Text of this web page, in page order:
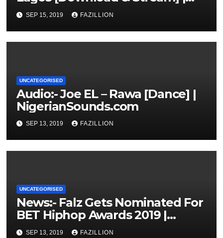
NigerianSounds.com
SEP 15, 2019 FAZILLION
UNCATEGORISED
Audio:- Joe EL – Rawa [Dance] |
NigerianSounds.com
SEP 13, 2019 FAZILLION
UNCATEGORISED
News:- Falz Gets Nominated For
BET Hiphop Awards 2019 |
NigerianSounds.com
SEP 13, 2019 FAZILLION